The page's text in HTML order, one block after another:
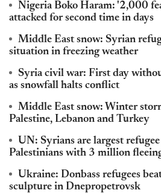
Nigeria Boko Haram: '2,000
attacked for second time in days
Middle East snow: Syrian
situation in freezing weather
Syria civil war: First day
as snowfall halts conflict
Middle East snow: Winter
Palestine, Lebanon and Turkey
UN: Syrians are largest
Palestinians with 3 million
Ukraine: Donbass refugees
sculpture in Dnepropetrovsk